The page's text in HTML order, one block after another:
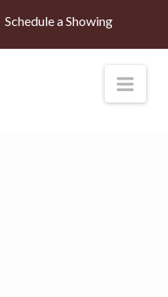
Schedule a Showing